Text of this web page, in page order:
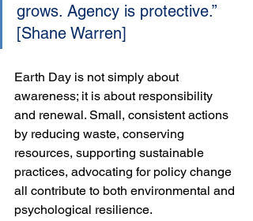
grows. Agency is protective.”
[Shane Warren]
Earth Day is not simply about
awareness; it is about responsibility
and renewal. Small, consistent actions
by reducing waste, conserving
resources, supporting sustainable
practices, advocating for policy change
all contribute to both environmental and
psychological resilience.